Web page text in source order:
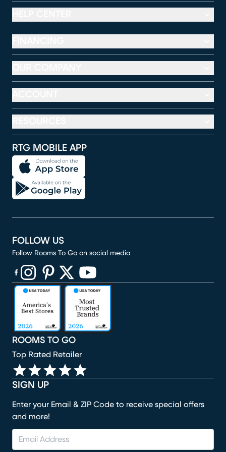
RTG MOBILE APP
SIGN UP
Enter your Email & ZIP Code to receive special offers
and more!
ROOMS TO GO
Top Rated Retailer
FOLLOW US
Follow Rooms To Go on social media
(opens in new window)
(opens in new window)
(opens in new window)
(opens in new window)
(opens in new window)